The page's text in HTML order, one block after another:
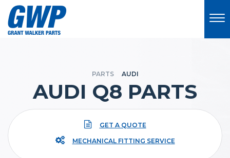
PARTS AUDI
AUDI Q8 PARTS
GET A QUOTE
MECHANICAL FITTING SERVICE